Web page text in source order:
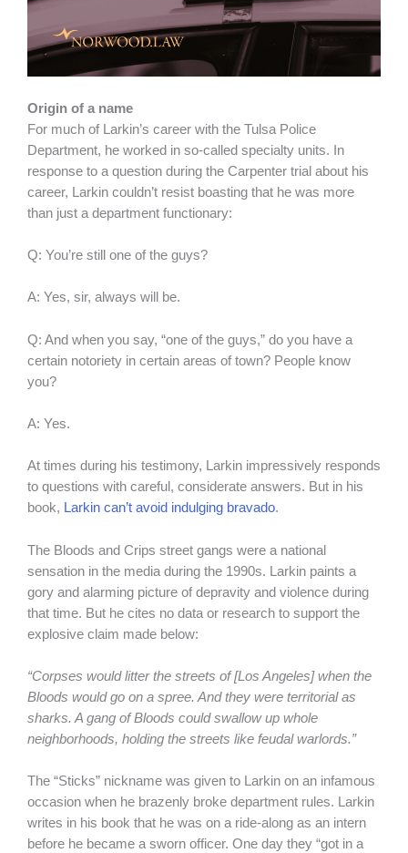
Origin of a name
For much of Larkin’s career with the Tulsa Police
Department, he worked in so-called specialty units. In
response to a question during the Carpenter trial about his
career, Larkin couldn’t resist boasting that he was more
than just a department functionary:
Q: You’re still one of the guys?
A: Yes, sir, always will be.
Q: And when you say, “one of the guys,” do you have a
certain notoriety in certain areas of town? People know
you?
A: Yes.
At times during his testimony, Larkin impressively responds
to questions with careful, considerate answers. But in his
book, Larkin can’t avoid indulging bravado.
The Bloods and Crips street gangs were a national
sensation in the media during the 1990s. Larkin paints a
gory and alarming picture of depravity and violence during
that time. But he cites no data or research to support the
explosive claim made below:
“Corpses would litter the streets of [Los Angeles] when the
Bloods would go on a spree. And they were territorial as
sharks. A gang of Bloods could swallow up whole
neighborhoods, holding the streets like feudal warlords.”
The “Sticks” nickname was given to Larkin on an infamous
occasion when he brazenly broke department rules. Larkin
writes in his book that he was on a ride-along as an intern
before he became a sworn officer. One day they “got in a